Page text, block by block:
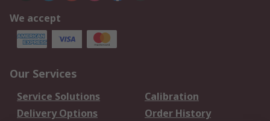
We accept
Our Services
Service Solutions
Calibration
Delivery Options
Order History